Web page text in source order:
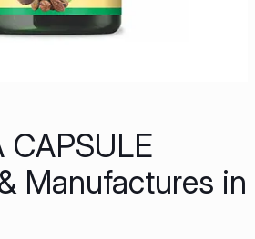
CAPSULE
Manufactures in